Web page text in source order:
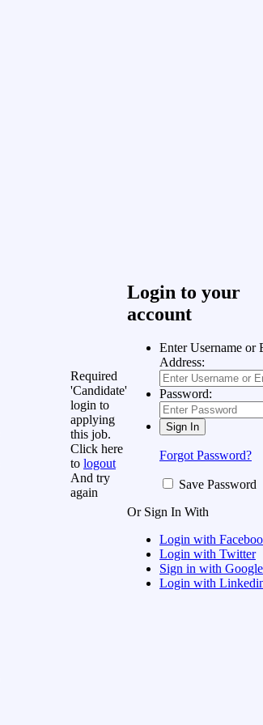
Required
'Candidate'
login to
applying
this job.
Click here
to logout
And try
again
Login to your
account
Enter Username or
Address:
Password:
Forgot Password?
Save Password
Or Sign In With
Login with
Login with Twitter
Sign in with Google
Login with